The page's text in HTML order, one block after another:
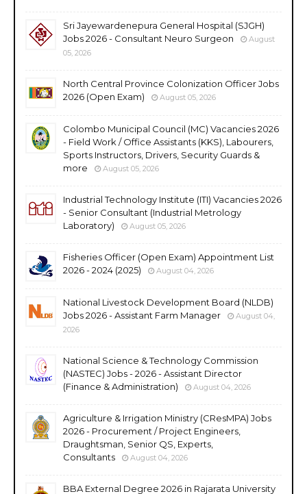
Sri Jayewardenepura General Hospital (SJGH)
Jobs 2026 - Consultant Neuro Surgeon
August
05, 2026
North Central Province Colonization Officer Jobs
2026 (Open Exam)
August 05, 2026
Colombo Municipal Council (MC) Vacancies 2026
- Field Work / Office Assistants (KKS), Labourers,
Sports Instructors, Drivers, Security Guards &
more
August 05, 2026
Industrial Technology Institute (ITI) Vacancies 2026
- Senior Consultant (Industrial Metrology
Laboratory)
August 05, 2026
Fisheries Officer (Open Exam) Appointment List
2026 - 2024 (2025)
August 04, 2026
National Livestock Development Board (NLDB)
Jobs 2026 - Assistant Farm Manager
August 04,
2026
National Science & Technology Commission
(NASTEC) Jobs - 2026 - Assistant Director
(Finance & Administration)
August 04, 2026
Agriculture & Irrigation Ministry (CResMPA) Jobs
2026 - Procurement / Project Engineers,
Draughtsman, Senior QS, Experts,
Consultants
August 04, 2026
BBA External Degree 2026 in Rajarata University